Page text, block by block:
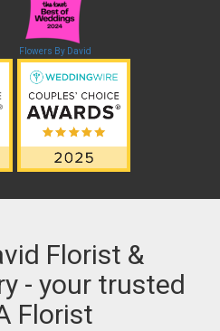
Flowers By David
Florist &
- your trusted
Florist